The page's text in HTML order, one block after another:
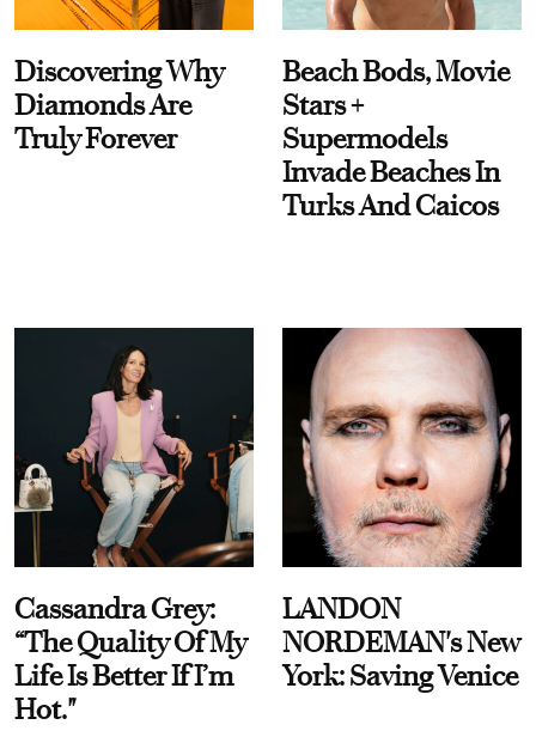
Discovering Why
Diamonds Are
Truly Forever
Beach Bods, Movie
Stars +
Supermodels
Invade Beaches In
Turks And Caicos
Cassandra Grey:
“The Quality Of My
Life Is Better If I’m
Hot."
LANDON
NORDEMAN's New
York: Saving Venice